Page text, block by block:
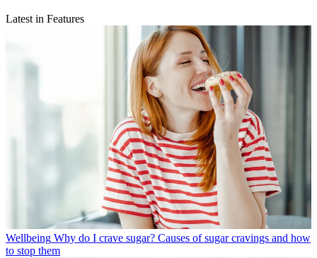
Latest in Features
Wellbeing Why do I crave sugar? Causes of sugar cravings and how
to stop them